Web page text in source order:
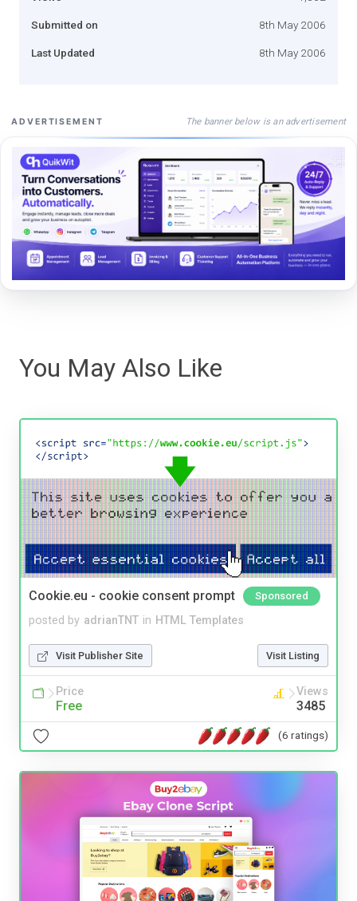
Submitted on 8th May 2006
Last Updated 8th May 2006
ADVERTISEMENT The banner below is an advertisement
You May Also Like
Cookie.eu - cookie consent prompt Sponsored
posted by adrianTNT in HTML Templates
Visit Publisher Site Visit Listing
Price
Free
Views
3485
(6 ratings)